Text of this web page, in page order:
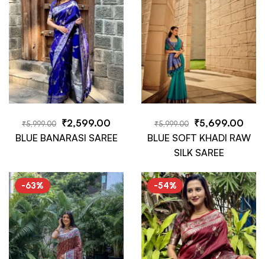
₹5,999.00 ₹2,599.00
BLUE BANARASI SAREE
₹5,999.00 ₹5,699.00
BLUE SOFT KHADI RAW
SILK SAREE
-63% -54%